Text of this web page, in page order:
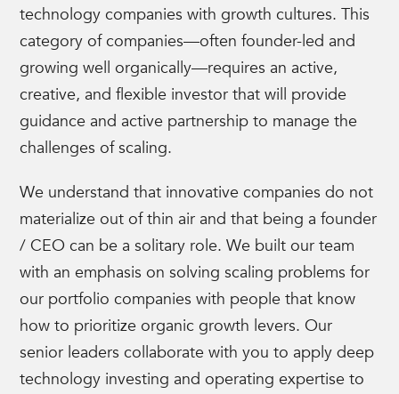
technology companies with growth cultures. This
category of companies—often founder-led and
growing well organically—requires an active,
creative, and flexible investor that will provide
guidance and active partnership to manage the
challenges of scaling.
We understand that innovative companies do not
materialize out of thin air and that being a founder
/ CEO can be a solitary role. We built our team
with an emphasis on solving scaling problems for
our portfolio companies with people that know
how to prioritize organic growth levers. Our
senior leaders collaborate with you to apply deep
technology investing and operating expertise to